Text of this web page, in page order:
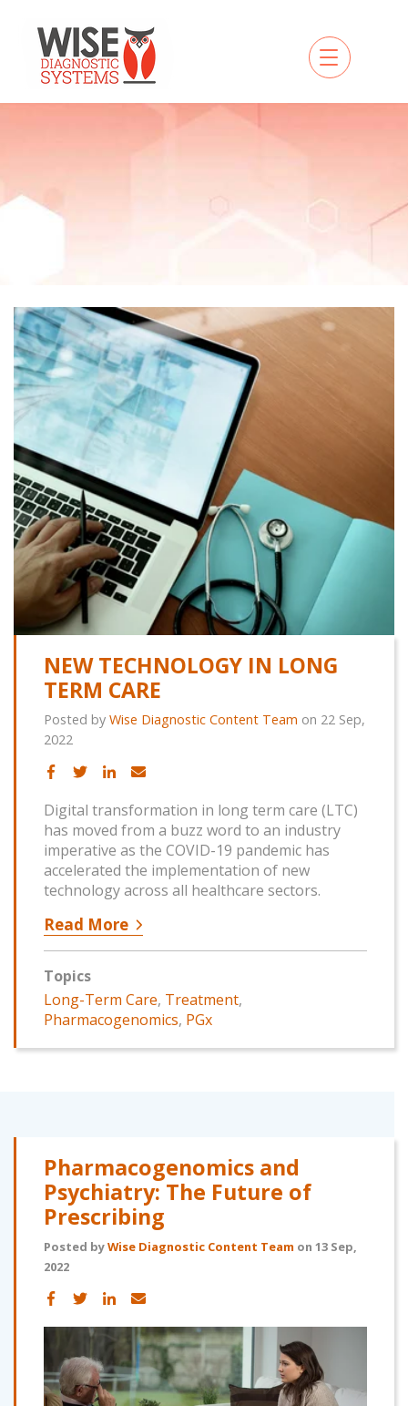
NEW TECHNOLOGY IN LONG
TERM CARE
Posted by Wise Diagnostic Content Team on 22 Sep,
2022
Digital transformation in long term care (LTC)
has moved from a buzz word to an industry
imperative as the COVID-19 pandemic has
accelerated the implementation of new
technology across all healthcare sectors.
Read More
Topics
Long-Term Care, Treatment,
Pharmacogenomics, PGx
Pharmacogenomics and
Psychiatry: The Future of
Prescribing
Posted byWise Diagnostic Content Team on 13 Sep,
2022